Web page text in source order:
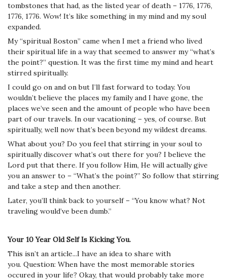
tombstones that had, as the listed year of death – 1776, 1776,
1776, 1776. Wow! It’s like something in my mind and my soul
expanded.
My “spiritual Boston” came when I met a friend who lived
their spiritual life in a way that seemed to answer my “what’s
the point?” question. It was the first time my mind and heart
stirred spiritually.
I could go on and on but I’ll fast forward to today. You
wouldn’t believe the places my family and I have gone, the
places we’ve seen and the amount of people who have been
part of our travels. In our vacationing – yes, of course. But
spiritually, well now that’s been beyond my wildest dreams.
What about you? Do you feel that stirring in your soul to
spiritually discover what’s out there for you? I believe the
Lord put that there. If you follow Him, He will actually give
you an answer to – “What’s the point?” So follow that stirring
and take a step and then another.
Later, you’ll think back to yourself – “You know what? Not
traveling would’ve been dumb.”
Your 10 Year Old Self Is Kicking You.
This isn’t an article...I have an idea to share with
you. Question: When have the most memorable stories
occured in your life? Okay, that would probably take more